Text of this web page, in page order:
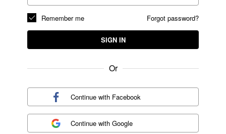
Forgot password?
Remember me
SIGN IN
Or
Continue with Facebook
Continue withGoogle